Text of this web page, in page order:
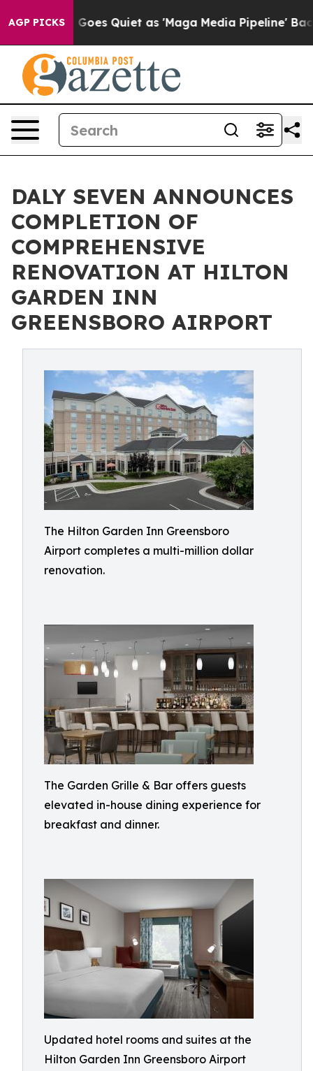
AGP PICKS
Goes Quiet as 'Maga Media Pipeline' Backfires
DALY SEVEN ANNOUNCES
COMPLETION OF
COMPREHENSIVE
RENOVATION AT HILTON
GARDEN INN
GREENSBORO AIRPORT
The Hilton Garden Inn Greensboro
Airport completes a multi-million dollar
renovation.
The Garden Grille & Bar offers guests
elevated in-house dining experience for
breakfast and dinner.
Updated hotel rooms and suites at the
Hilton Garden Inn Greensboro Airport